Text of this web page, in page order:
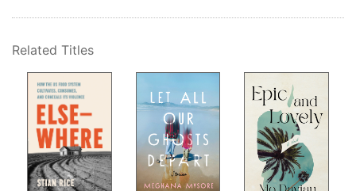
Related Titles